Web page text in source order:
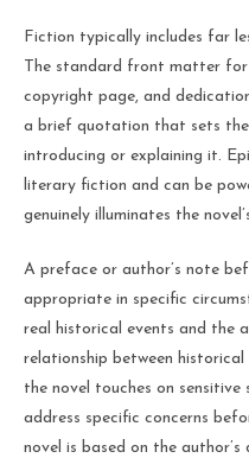
Fiction typically includes far
The standard front matter
copyright page, and
a brief quotation that sets
introducing or explaining it.
literary fiction and can be
genuinely illuminates the
A preface or author’s note
appropriate in specific
real historical events and the
relationship between
the novel touches on
address specific concerns
novel is based on the